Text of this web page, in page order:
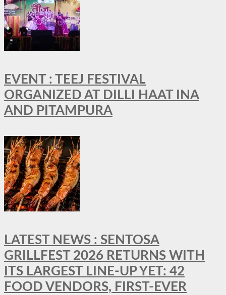
EVENT : TEEJ FESTIVAL
ORGANIZED AT DILLI HAAT INA
AND PITAMPURA
LATEST NEWS : SENTOSA
GRILLFEST 2026 RETURNS WITH
ITS LARGEST LINE-UP YET: 42
FOOD VENDORS, FIRST-EVER